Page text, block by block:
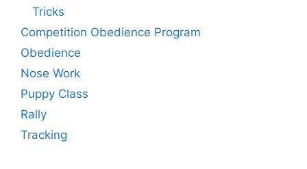
Tricks
Competition Obedience Program
Obedience
Nose Work
Puppy Class
Rally
Tracking